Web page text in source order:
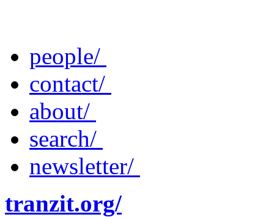
people/
contact/
about/
search/
newsletter/
tranzit.org/